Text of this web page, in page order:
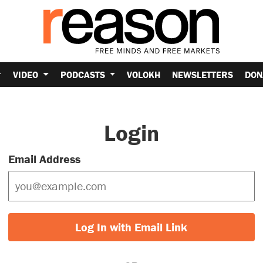
VIDEO PODCASTS VOLOKH NEWSLETTERS
Login
Email Address
Log In with Email Link